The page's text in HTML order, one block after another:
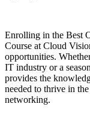
Enrolling in the Best
Course at Cloud
opportunities.
IT industry or a
provides the
needed to thrive in
networking.